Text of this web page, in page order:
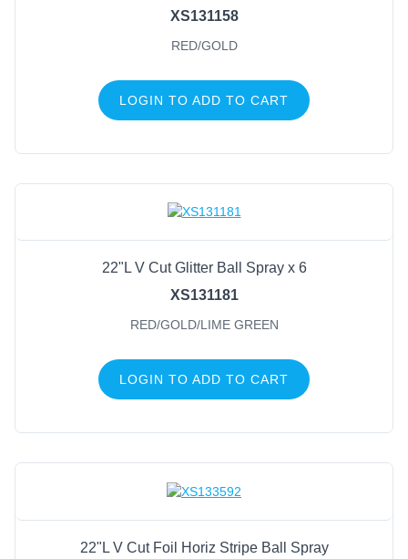
XS131158
RED/GOLD
LOGIN TO ADD TO CART
22"L V Cut Glitter Ball Spray x 6
XS131181
RED/GOLD/LIME GREEN
LOGIN TO ADD TO CART
22"L V Cut Foil Horiz Stripe Ball Spray